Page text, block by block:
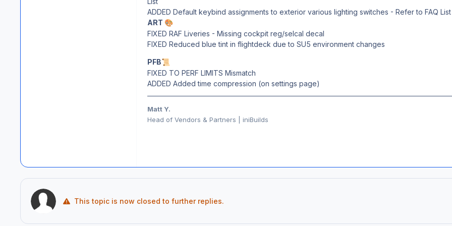
ADDED Default keybind assignments to exterior various lighting switches - Refer to FAQ List
ART 🎨
FIXED RAF Liveries - Missing cockpit reg/selcal decal
FIXED Reduced blue tint in flightdeck due to SU5 environment changes
PFB📜
FIXED TO PERF LIMITS Mismatch
ADDED Added time compression (on settings page)
Matt Y.
Head of Vendors & Partners | iniBuilds
This topic is now closed to further replies.